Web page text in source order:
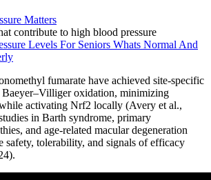
Matters
Levels For Seniors Whats Normal And
fumarate have achieved site-specific
Baeyer–Villiger oxidation, minimizing
activating Nrf2 locally (Avery et al.,
in Barth syndrome, primary
and age-related macular degeneration
safety, tolerability, and signals of efficacy